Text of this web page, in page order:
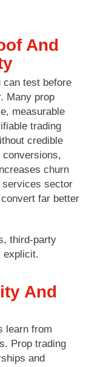
And
can test before
Many prop
measurable
trading
credible
churn
services sector
far better
third-party
explicit.
And
learn from
Prop trading
and